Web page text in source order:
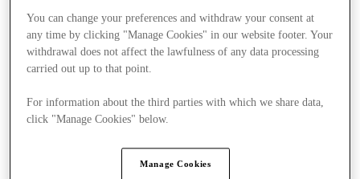
Stores
You can change your preferences and withdraw your consent at
any time by clicking "Manage Cookies" in our website footer. Your
withdrawal does not affect the lawfulness of any data processing
carried out up to that point.
For information about the third parties with which we share data,
click "Manage Cookies" below.
Manage Cookies